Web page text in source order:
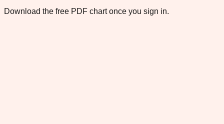
Download the free PDF chart once you sign in.